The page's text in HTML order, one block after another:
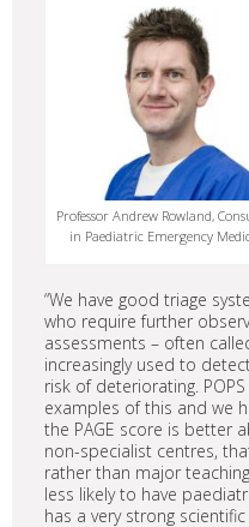
Professor Andrew Rowland,
in Paediatric Emergency
“We have good triage
who require further
assessments – often
increasingly used to
risk of deteriorating.
examples of this and we
the PAGE score is better
non-specialist centres,
rather than major
less likely to have
has a very strong